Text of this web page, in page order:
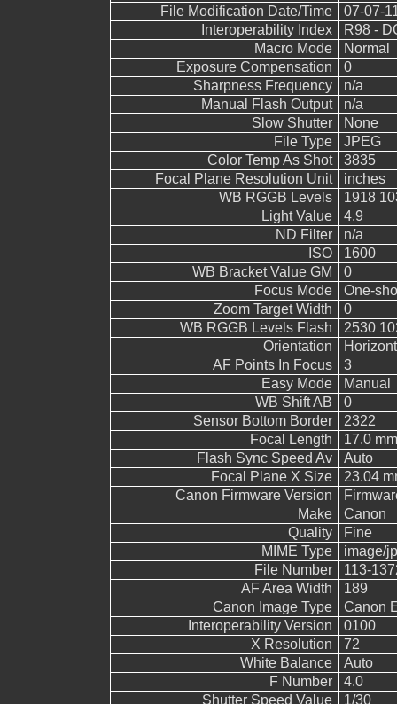
File Modification Date/Time
07-07-
Interoperability Index
R98 -
Macro Mode
Normal
Exposure Compensation
0
Sharpness Frequency
n/a
Manual Flash Output
n/a
Slow Shutter
None
File Type
JPEG
Color Temp As Shot
3835
Focal Plane Resolution Unit
inches
WB RGGB Levels
1918
Light Value
4.9
ND Filter
n/a
ISO
1600
WB Bracket Value GM
0
Focus Mode
One-
Zoom Target Width
0
WB RGGB Levels Flash
2530
Orientation
AF Points In Focus
3
Easy Mode
Manual
WB Shift AB
0
Sensor Bottom Border
2322
Focal Length
17.0 mm
Flash Sync Speed Av
Auto
Focal Plane X Size
23.04
Canon Firmware Version
Make
Canon
Quality
Fine
MIME Type
image/
File Number
113-
AF Area Width
189
Canon Image Type
Canon
Interoperability Version
0100
X Resolution
72
White Balance
Auto
F Number
4.0
Shutter Speed Value
1/30